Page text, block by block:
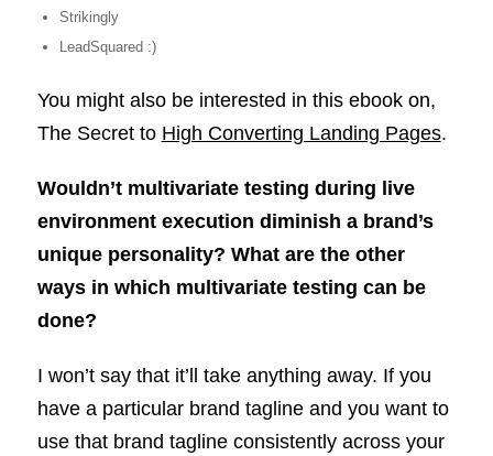
Strikingly
LeadSquared :)
You might also be interested in this ebook on,
The Secret to High Converting Landing Pages.
Wouldn’t multivariate testing during live
environment execution diminish a brand’s
unique personality? What are the other
ways in which multivariate testing can be
done?
I won’t say that it’ll take anything away. If you
have a particular brand tagline and you want to
use that brand tagline consistently across your